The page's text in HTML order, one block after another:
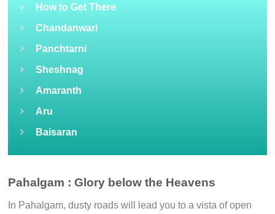
How to Get There
Chandanwari
Panchtarni
Sheshnag
Amaranth
Aru
Baisaran
Pahalgam : Glory below the Heavens
In Pahalgam, dusty roads will lead you to a vista of open